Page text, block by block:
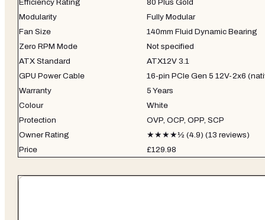
Efficiency Rating
80 Plus Gold
Modularity
Fully Modular
Fan Size
140mm Fluid Dynamic Bearing
Zero RPM Mode
Not specified
ATX Standard
ATX12V 3.1
GPU Power Cable
16-pin PCIe Gen 5 12V-2x6
Warranty
5 Years
Colour
White
Protection
OVP, OCP, OPP, SCP
Owner Rating
★★★★½ (4.9) (13 reviews)
Price
£129.98